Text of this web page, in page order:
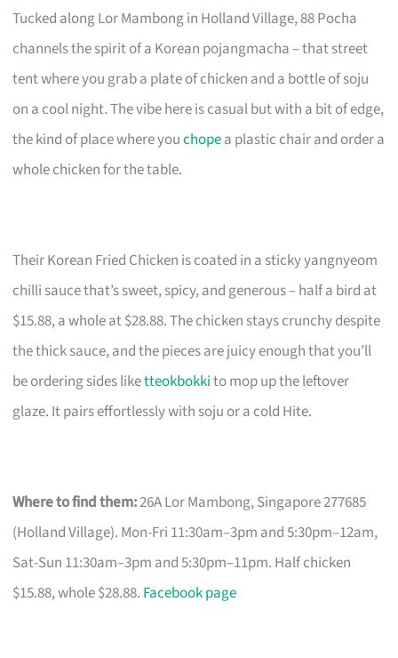
Tucked along Lor Mambong in Holland Village, 88 Pocha
channels the spirit of a Korean pojangmacha – that street
tent where you grab a plate of chicken and a bottle of soju
on a cool night. The vibe here is casual but with a bit of edge,
the kind of place where youchopea plastic chair and order a
whole chicken for the table.
Their Korean Fried Chicken is coated in a sticky yangnyeom
chilli sauce that’s sweet, spicy, and generous – half a bird at
$15.88, a whole at $28.88. The chicken stays crunchy despite
the thick sauce, and the pieces are juicy enough that you’ll
be ordering sides liketteokbokkito mop up the leftover
glaze. It pairs effortlessly with soju or a cold Hite.
Where to find them:26A Lor Mambong, Singapore 277685
(Holland Village). Mon-Fri 11:30am–3pm and 5:30pm–12am,
Sat-Sun 11:30am–3pm and 5:30pm–11pm. Half chicken
$15.88, whole $28.88. Facebook page